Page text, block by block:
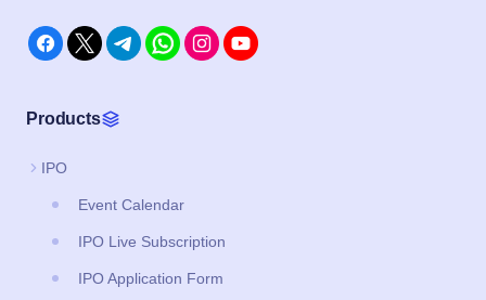
Products
IPO
Event Calendar
IPO Live Subscription
IPO Application Form